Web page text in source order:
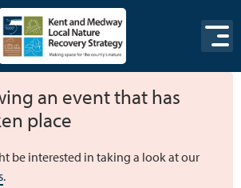
an event that has
place
be interested in taking a look at our
.